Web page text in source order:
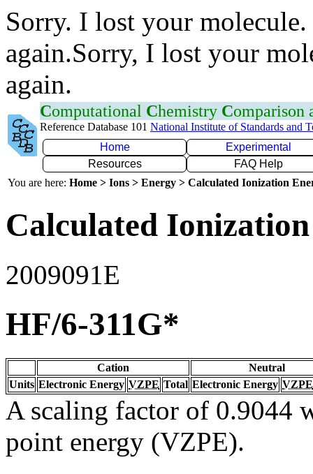
Sorry. I lost your
again.Sorry, I lost your
again.
Computational Chemistry Comparison
Reference Database 101 National Institute of Standards and
Home
Experimental
Resources
FAQ Help
You are here: Home > Ions > Energy > Calculated Ionization
Calculated
2009091E
HF/6-311G*
Cation
Neutral
Units Electronic Energy VZPE Total Electronic Energy VZPE
A scaling factor of 0.9044
point energy (VZPE).